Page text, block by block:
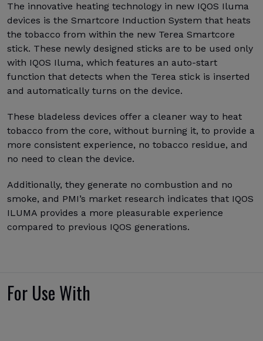
The innovative heating technology in new IQOS Iluma
devices is the Smartcore Induction System that heats
the tobacco from within the new Terea Smartcore
stick. These newly designed sticks are to be used only
with IQOS Iluma, which features an auto-start
function that detects when the Terea stick is inserted
and automatically turns on the device.
These bladeless devices offer a cleaner way to heat
tobacco from the core, without burning it, to provide a
more consistent experience, no tobacco residue, and
no need to clean the device.
Additionally, they generate no combustion and no
smoke, and PMI’s market research indicates that IQOS
ILUMA provides a more pleasurable experience
compared to previous IQOS generations.
For Use With